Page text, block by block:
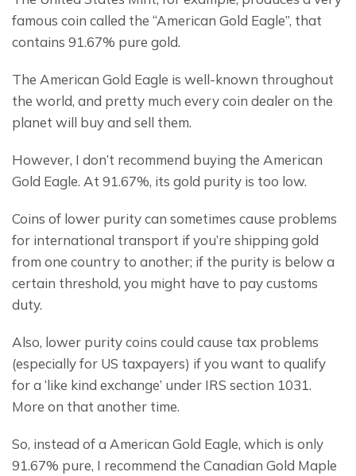
famous coin called the “American Gold Eagle”, that
contains 91.67% pure gold.
The American Gold Eagle is well-known throughout
the world, and pretty much every coin dealer on the
planet will buy and sell them.
However, I don’t recommend buying the American
Gold Eagle. At 91.67%, its gold purity is too low.
Coins of lower purity can sometimes cause problems
for international transport if you’re shipping gold
from one country to another; if the purity is below a
certain threshold, you might have to pay customs
duty.
Also, lower purity coins could cause tax problems
(especially for US taxpayers) if you want to qualify
for a ‘like kind exchange’ under IRS section 1031.
More on that another time.
So, instead of a American Gold Eagle, which is only
91.67% pure, I recommend the Canadian Gold Maple